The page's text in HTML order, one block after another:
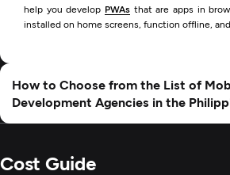
help you develop PWAs that are apps in
installed on home screens, function offline,
How to Choose from the List of
Development Agencies in the
Cost Guide